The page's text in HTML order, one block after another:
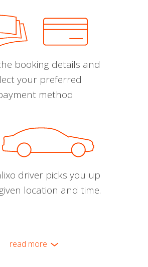
booking details and
your preferred
method.
driver picks you up
location and time.
read more